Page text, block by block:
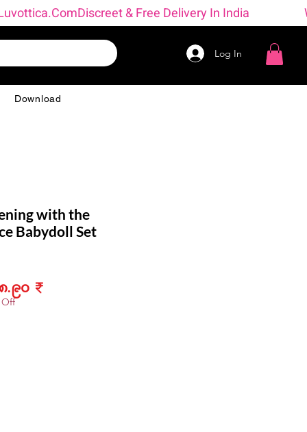
Log In
Download
with the
Babydoll Set
.၉၀ ₹
Off